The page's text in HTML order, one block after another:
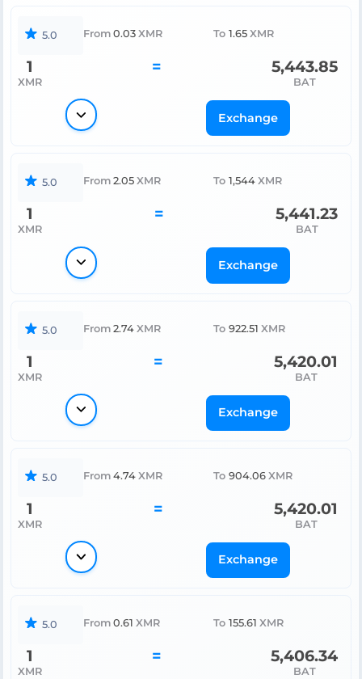
5.0 From 0.03 XMR To 1.65 XMR
1
XMR
= 5,443.85
BAT
Exchange
5.0 From 2.05 XMR To 1,544 XMR
1
XMR
= 5,441.23
BAT
Exchange
5.0 From 2.74 XMR To 922.51 XMR
1
XMR
= 5,420.01
BAT
Exchange
5.0 From 4.74 XMR To 904.06 XMR
1
XMR
= 5,420.01
BAT
Exchange
5.0 From 0.61 XMR To 155.61 XMR
1
XMR
= 5,406.34
BAT